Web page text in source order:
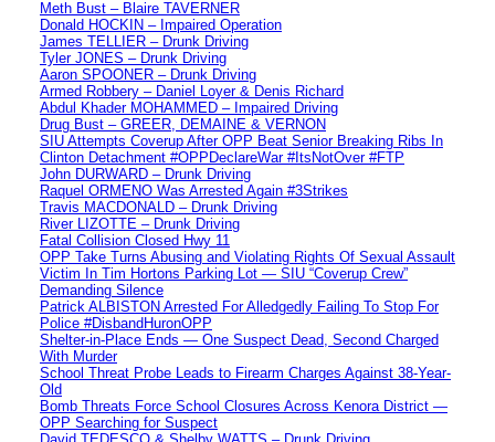
Meth Bust – Blaire TAVERNER
Donald HOCKIN – Impaired Operation
James TELLIER – Drunk Driving
Tyler JONES – Drunk Driving
Aaron SPOONER – Drunk Driving
Armed Robbery – Daniel Loyer & Denis Richard
Abdul Khader MOHAMMED – Impaired Driving
Drug Bust – GREER, DEMAINE & VERNON
SIU Attempts Coverup After OPP Beat Senior Breaking Ribs In
Clinton Detachment #OPPDeclareWar #ItsNotOver #FTP
John DURWARD – Drunk Driving
Raquel ORMENO Was Arrested Again #3Strikes
Travis MACDONALD – Drunk Driving
River LIZOTTE – Drunk Driving
Fatal Collision Closed Hwy 11
OPP Take Turns Abusing and Violating Rights Of Sexual Assault
Victim In Tim Hortons Parking Lot — SIU “Coverup Crew”
Demanding Silence
Patrick ALBISTON Arrested For Alledgedly Failing To Stop For
Police #DisbandHuronOPP
Shelter-in-Place Ends — One Suspect Dead, Second Charged
With Murder
School Threat Probe Leads to Firearm Charges Against 38-Year-
Old
Bomb Threats Force School Closures Across Kenora District —
OPP Searching for Suspect